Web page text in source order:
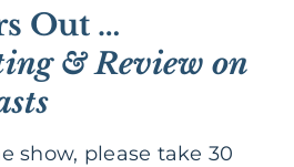
Out …
& Review on
show, please take 30